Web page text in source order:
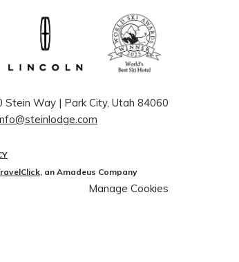
Stein Way | ​Park City, Utah 84060
, an Amadeus Company
Manage Cookies